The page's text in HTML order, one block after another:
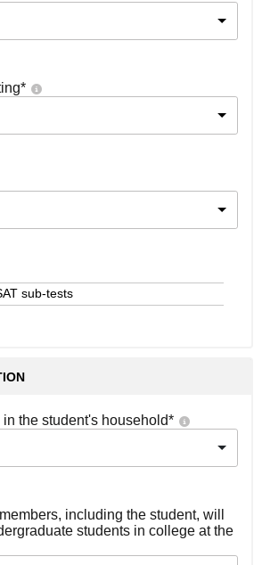
*
sub-tests
the student's household*
including the student, will
students in college at the